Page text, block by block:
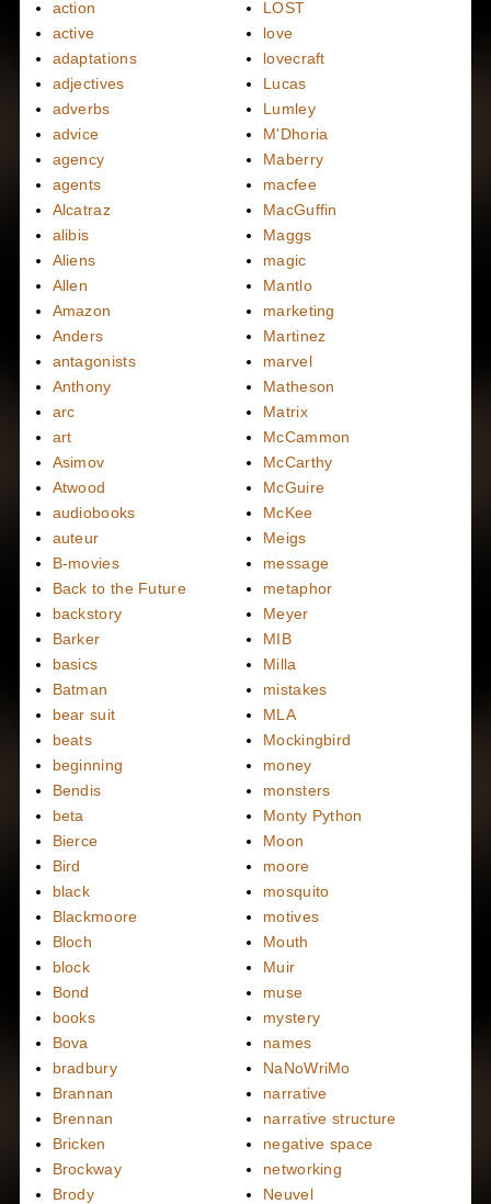
action
active
adaptations
adjectives
adverbs
advice
agency
agents
Alcatraz
alibis
Aliens
Allen
Amazon
Anders
antagonists
Anthony
arc
art
Asimov
Atwood
audiobooks
auteur
B-movies
Back to the Future
backstory
Barker
basics
Batman
bear suit
beats
beginning
Bendis
beta
Bierce
Bird
black
Blackmoore
Bloch
block
Bond
books
Bova
bradbury
Brannan
Brennan
Bricken
Brockway
Brody
LOST
love
lovecraft
Lucas
Lumley
M'Dhoria
Maberry
macfee
MacGuffin
Maggs
magic
Mantlo
marketing
Martinez
marvel
Matheson
Matrix
McCammon
McCarthy
McGuire
McKee
Meigs
message
metaphor
Meyer
MIB
Milla
mistakes
MLA
Mockingbird
money
monsters
Monty Python
Moon
moore
mosquito
motives
Mouth
Muir
muse
mystery
names
NaNoWriMo
narrative
narrative structure
negative space
networking
Neuvel